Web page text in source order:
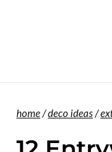
home/deco ideas/